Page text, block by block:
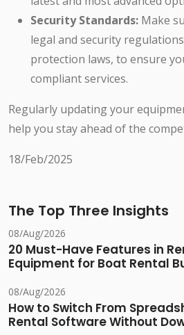
Security Standards: Make
legal and security
protection laws, to ensure
compliant services.
Regularly updating your
help you stay ahead of the
18/Feb/2025
The Top Three Insights
08/Aug/2026
20 Must-Have Features in
Equipment for Boat Rental
08/Aug/2026
How to Switch From
Rental Software Without